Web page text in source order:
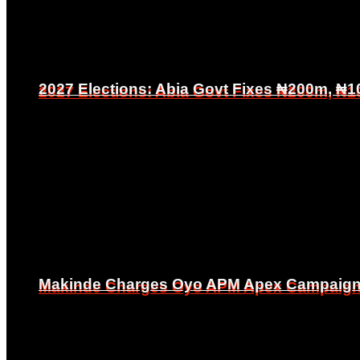
2027 Elections: Abia Govt Fixes ₦200m,
Makinde Charges Oyo APM Apex
2027 Elections: Abia Govt Fixes ₦200m,
Makinde Charges Oyo APM Apex